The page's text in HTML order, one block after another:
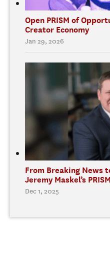
Open PRISM of
Creator Economy
Jan 29, 2026
From Breaking News
Jeremy Maskel’s
Dec 1, 2025